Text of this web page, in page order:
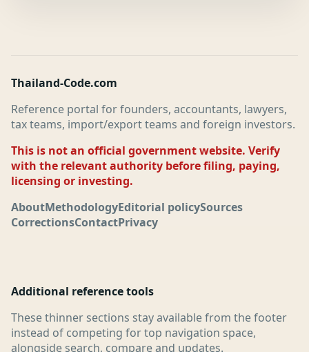
Thailand-Code.com
Reference portal for founders, accountants, lawyers,
tax teams, import/export teams and foreign investors.
This is not an official government website. Verify
with the relevant authority before filing, paying,
licensing or investing.
AboutMethodologyEditorial policySources
CorrectionsContactPrivacy
Additional reference tools
These thinner sections stay available from the footer
instead of competing for top navigation space,
alongside search, compare and updates.